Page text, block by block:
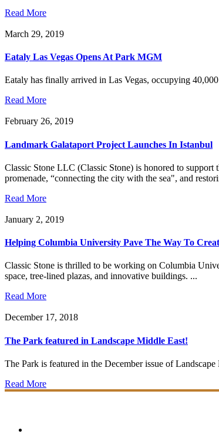
Read More
March 29, 2019
Eataly Las Vegas Opens At Park MGM
Eataly has finally arrived in Las Vegas, occupying
Read More
February 26, 2019
Landmark Galataport Project Launches In Istanbul
Classic Stone LLC (Classic Stone) is honored to
promenade, “connecting the city with the sea", and
Read More
January 2, 2019
Helping Columbia University Pave The Way To
Classic Stone is thrilled to be working on Columbia
space, tree-lined plazas, and innovative buildings. ...
Read More
December 17, 2018
The Park featured in Landscape Middle East!
The Park is featured in the December issue of
Read More